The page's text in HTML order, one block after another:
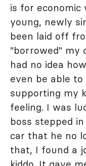
is for economic
young, newly
been laid off
"borrowed" my
had no idea
even be able
supporting my
feeling. I was
boss stepped
car that he no
that, I found a